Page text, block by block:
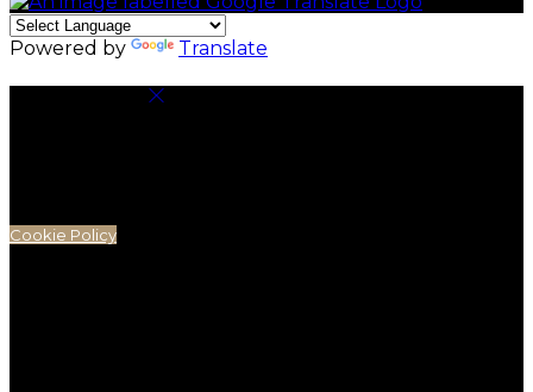
Powered by Translate
Cookie Policy